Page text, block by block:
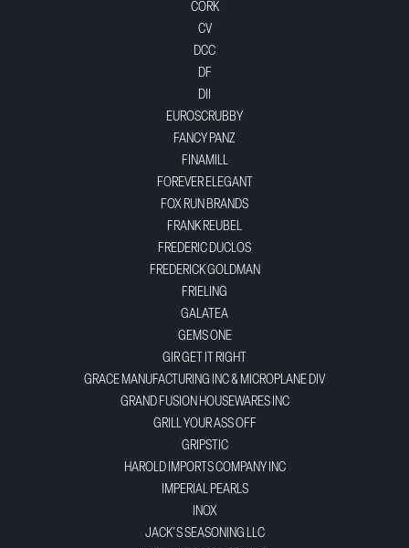
CORK
CV
DCC
DF
DII
EUROSCRUBBY
FANCY PANZ
FINAMILL
FOREVER ELEGANT
FOX RUN BRANDS
FRANK REUBEL
FREDERIC DUCLOS
FREDERICK GOLDMAN
FRIELING
GALATEA
GEMS ONE
GIR GET IT RIGHT
GRACE MANUFACTURING INC & MICROPLANE DIV
GRAND FUSION HOUSEWARES INC
GRILL YOUR ASS OFF
GRIPSTIC
HAROLD IMPORTS COMPANY INC
IMPERIAL PEARLS
INOX
JACK'S SEASONING LLC